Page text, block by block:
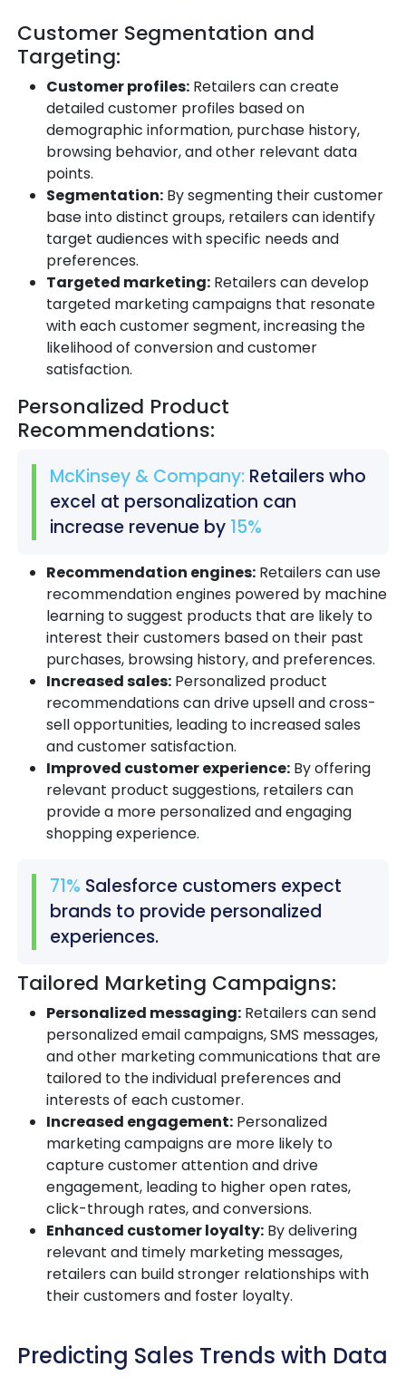
Customer Segmentation and
Targeting:
Customer profiles: Retailers can create
detailed customer profiles based on
demographic information, purchase history,
browsing behavior, and other relevant data
points.
Segmentation: By segmenting their customer
base into distinct groups, retailers can identify
target audiences with specific needs and
preferences.
Targeted marketing: Retailers can develop
targeted marketing campaigns that resonate
with each customer segment, increasing the
likelihood of conversion and customer
satisfaction.
Personalized Product
Recommendations:
McKinsey & Company: Retailers who
excel at personalization can
increase revenue by 15%
Recommendation engines: Retailers can use
recommendation engines powered by machine
learning to suggest products that are likely to
interest their customers based on their past
purchases, browsing history, and preferences.
Increased sales: Personalized product
recommendations can drive upsell and cross-
sell opportunities, leading to increased sales
and customer satisfaction.
Improved customer experience: By offering
relevant product suggestions, retailers can
provide a more personalized and engaging
shopping experience.
71% Salesforce customers expect
brands to provide personalized
experiences.
Tailored Marketing Campaigns:
Personalized messaging: Retailers can send
personalized email campaigns, SMS messages,
and other marketing communications that are
tailored to the individual preferences and
interests of each customer.
Increased engagement: Personalized
marketing campaigns are more likely to
capture customer attention and drive
engagement, leading to higher open rates,
click-through rates, and conversions.
Enhanced customer loyalty: By delivering
relevant and timely marketing messages,
retailers can build stronger relationships with
their customers and foster loyalty.
Predicting Sales Trends with Data